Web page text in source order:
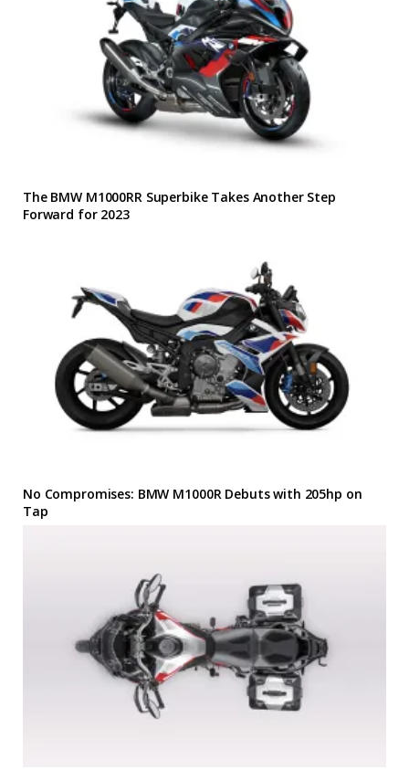
The BMW M1000RR Superbike Takes Another Step
Forward for 2023
No Compromises: BMW M1000R Debuts with 205hp on
Tap